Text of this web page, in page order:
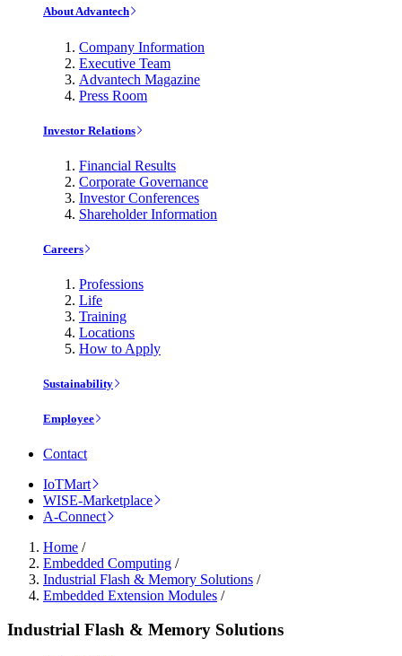
About Advantech
Company Information
Executive Team
Advantech Magazine
Press Room
Investor Relations
Financial Results
Corporate Governance
Investor Conferences
Shareholder Information
Careers
Professions
Life
Training
Locations
How to Apply
Sustainability
Employee
Contact
IoTMart
WISE-Marketplace
A-Connect
Home /
Embedded Computing /
Industrial Flash & Memory Solutions /
Embedded Extension Modules /
Industrial Flash & Memory Solutions